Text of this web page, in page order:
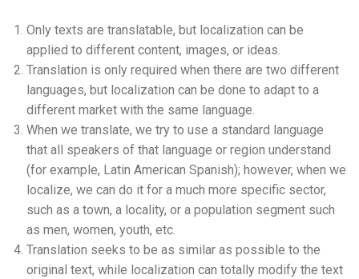
Only texts are translatable, but localization can be
applied to different content, images, or ideas.
Translation is only required when there are two different
languages, but localization can be done to adapt to a
different market with the same language.
When we translate, we try to use a standard language
that all speakers of that language or region understand
(for example, Latin American Spanish); however, when we
localize, we can do it for a much more specific sector,
such as a town, a locality, or a population segment such
as men, women, youth, etc.
Translation seeks to be as similar as possible to the
original text, while localization can totally modify the text